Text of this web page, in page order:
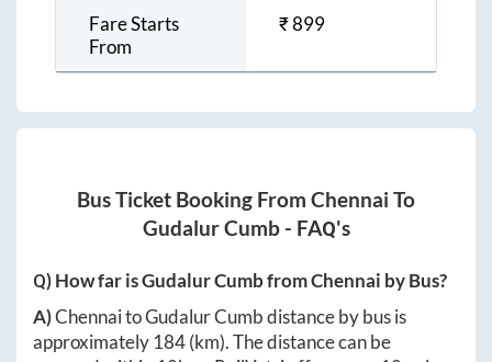
Fare Starts
From
₹899
Bus Ticket Booking From Chennai To
Gudalur Cumb- FAQ's
Q) How far isGudalur CumbfromChennai by Bus?
A)ChennaitoGudalur Cumbdistance by bus is
approximately 184(km). The distance can be